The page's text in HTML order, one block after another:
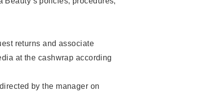
returns and associate
at the cashwrap according
by the manager on